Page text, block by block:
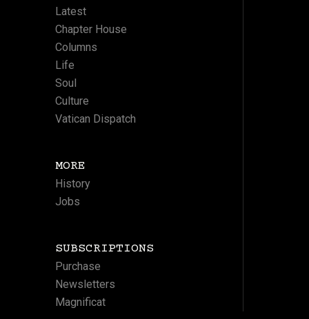
Latest
Chapter House
Columns
Life
Soul
Culture
Vatican Dispatch
MORE
History
Jobs
SUBSCRIPTIONS
Purchase
Newsletters
Magnificat